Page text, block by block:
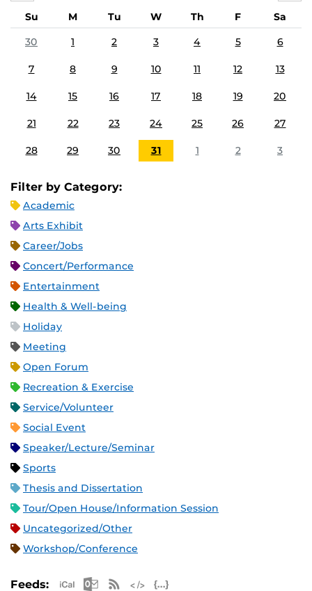
Su M Tu W Th F
Sa
30
1 2 3 4 5 6
7 8 9 10 11 12 13
14 15 16 17 18 19 20
21 22 23 24 25 26 27
28 29 30 31 1 2 3
Filter by Category:
Academic
Arts Exhibit
Career/Jobs
Concert/Performance
Entertainment
Health & Well-being
Holiday
Meeting
Open Forum
Recreation & Exercise
Service/Volunteer
Social Event
Speaker/Lecture/Seminar
Sports
Thesis and Dissertation
Tour/Open House/Information Session
Uncategorized/Other
Workshop/Conference
Feeds: Apple iCal Feed (ICS)
Microsoft Outlook Feed (ICS)
RSS Feed